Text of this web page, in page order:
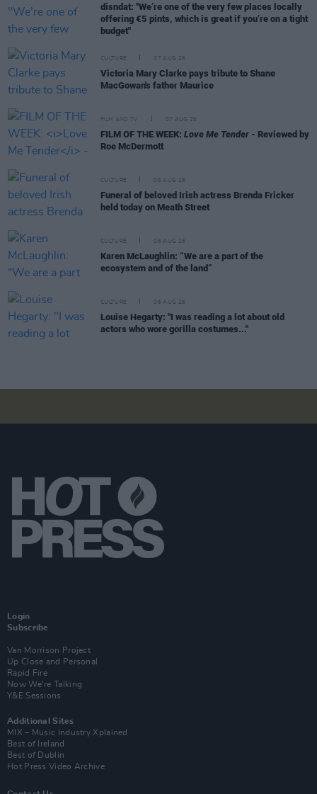
disndat: "We’re one of the very few places locally
offering €5 pints, which is great if you’re on a tight
budget"
CULTURE 07 AUG 26
Victoria Mary Clarke pays tribute to Shane
MacGowan's father Maurice
FILM AND TV 07 AUG 26
FILM OF THE WEEK: Love Me Tender - Reviewed by
Roe McDermott
CULTURE 06 AUG 26
Funeral of beloved Irish actress Brenda Fricker
held today on Meath Street
CULTURE 06 AUG 26
Karen McLaughlin: “We are a part of the
ecosystem and of the land”
CULTURE 06 AUG 26
Louise Hegarty: "I was reading a lot about old
actors who wore gorilla costumes..."
Login
Subscribe
Van Morrison Project
Up Close and Personal
Rapid Fire
Now We’re Talking
Y&E Sessions
Additional Sites
MIX – Music Industry Xplained
Best of Ireland
Best of Dublin
Hot Press Video Archive